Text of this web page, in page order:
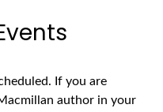
If you are
author in your